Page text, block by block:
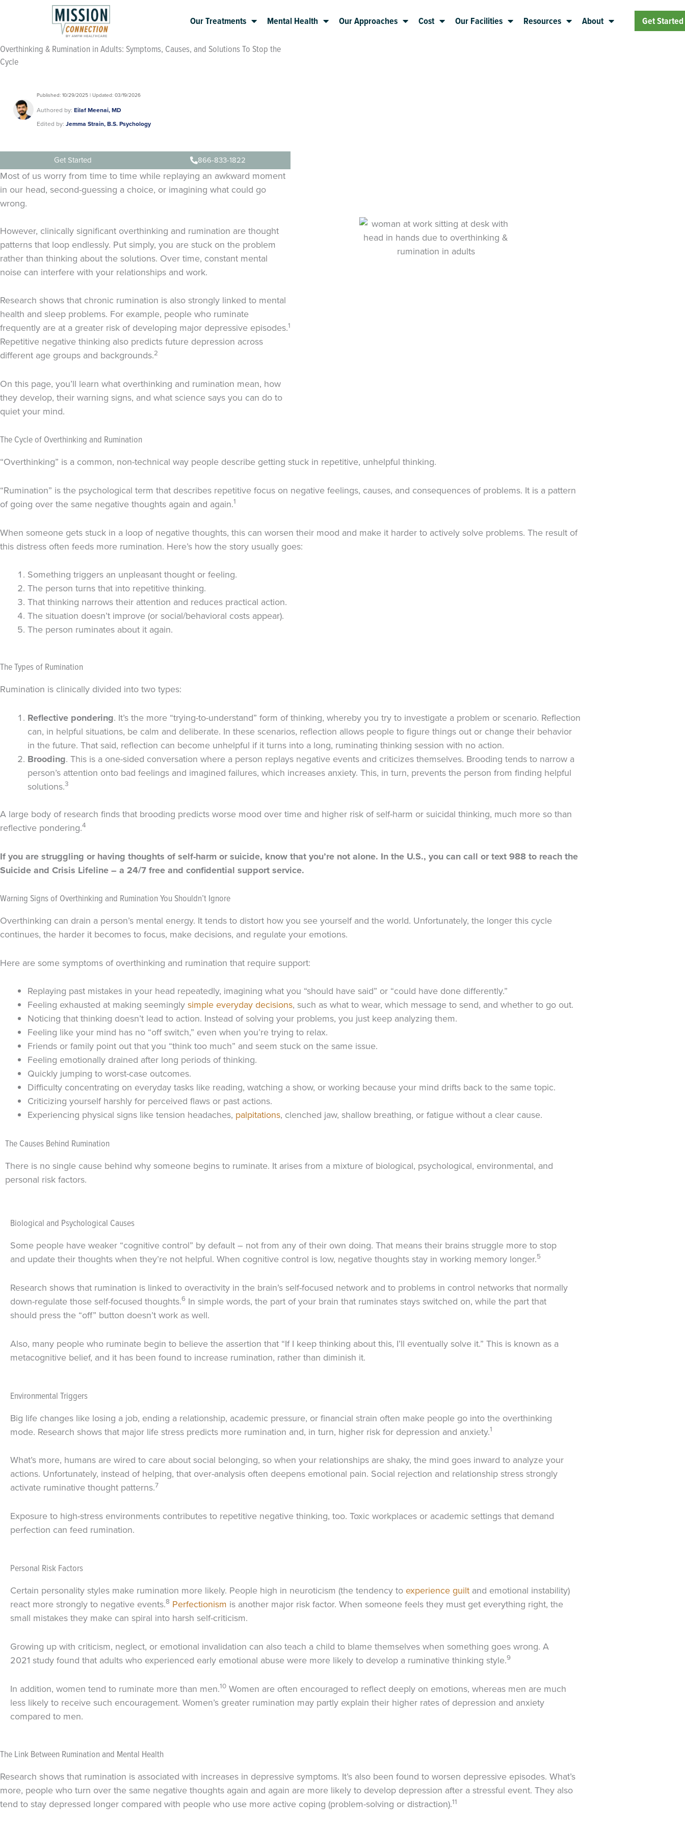
Our Treatments Mental Health Our Approaches Cost Our Facilities Resources About Get Started
Overthinking & Rumination in Adults: Symptoms, Causes, and Solutions To Stop the
Cycle
Published: 10/29/2025 | Updated: 03/19/2026
Authored by: Eilaf Meenai, MD
Edited by: Jemma Strain, B.S. Psychology
Get Started 866-833-1822
Most of us worry from time to time while replaying an awkward moment
in our head, second-guessing a choice, or imagining what could go
wrong.
However, clinically significant overthinking and rumination are thought
patterns that loop endlessly. Put simply, you are stuck on the problem
rather than thinking about the solutions. Over time, constant mental
noise can interfere with your relationships and work.
Research shows that chronic rumination is also strongly linked to mental
health and sleep problems. For example, people who ruminate
frequently are at a greater risk of developing major depressive episodes.1
Repetitive negative thinking also predicts future depression across
different age groups and backgrounds.2
On this page, you’ll learn what overthinking and rumination mean, how
they develop, their warning signs, and what science says you can do to
quiet your mind.
The Cycle of Overthinking and Rumination
“Overthinking” is a common, non-technical way people describe getting stuck in repetitive, unhelpful thinking.
“Rumination” is the psychological term that describes repetitive focus on negative feelings, causes, and consequences of problems. It is a pattern
of going over the same negative thoughts again and again.1
When someone gets stuck in a loop of negative thoughts, this can worsen their mood and make it harder to actively solve problems. The result of
this distress often feeds more rumination. Here’s how the story usually goes:
Something triggers an unpleasant thought or feeling.
The person turns that into repetitive thinking.
That thinking narrows their attention and reduces practical action.
The situation doesn’t improve (or social/behavioral costs appear).
The person ruminates about it again.
The Types of Rumination
Rumination is clinically divided into two types:
Reflective pondering. It’s the more “trying-to-understand” form of thinking, whereby you try to investigate a problem or scenario. Reflection
can, in helpful situations, be calm and deliberate. In these scenarios, reflection allows people to figure things out or change their behavior
in the future. That said, reflection can become unhelpful if it turns into a long, ruminating thinking session with no action.
Brooding. This is a one-sided conversation where a person replays negative events and criticizes themselves. Brooding tends to narrow a
person’s attention onto bad feelings and imagined failures, which increases anxiety. This, in turn, prevents the person from finding helpful
solutions.3
A large body of research finds that brooding predicts worse mood over time and higher risk of self-harm or suicidal thinking, much more so than
reflective pondering.4
If you are struggling or having thoughts of self-harm or suicide, know that you’re not alone. In the U.S., you can call or text 988 to reach the
Suicide and Crisis Lifeline – a 24/7 free and confidential support service.
Warning Signs of Overthinking and Rumination You Shouldn’t Ignore
Overthinking can drain a person’s mental energy. It tends to distort how you see yourself and the world. Unfortunately, the longer this cycle
continues, the harder it becomes to focus, make decisions, and regulate your emotions.
Here are some symptoms of overthinking and rumination that require support:
Replaying past mistakes in your head repeatedly, imagining what you “should have said” or “could have done differently.”
Feeling exhausted at making seeminglysimple everyday decisions, such as what to wear, which message to send, and whether to go out.
Noticing that thinking doesn’t lead to action. Instead of solving your problems, you just keep analyzing them.
Feeling like your mind has no “off switch,” even when you’re trying to relax.
Friends or family point out that you “think too much” and seem stuck on the same issue.
Feeling emotionally drained after long periods of thinking.
Quickly jumping to worst-case outcomes.
Difficulty concentrating on everyday tasks like reading, watching a show, or working because your mind drifts back to the same topic.
Criticizing yourself harshly for perceived flaws or past actions.
Experiencing physical signs like tension headaches, palpitations, clenched jaw, shallow breathing, or fatigue without a clear cause.
The Causes Behind Rumination
There is no single cause behind why someone begins to ruminate. It arises from a mixture of biological, psychological, environmental, and
personal risk factors.
Biological and Psychological Causes
Some people have weaker “cognitive control” by default – not from any of their own doing. That means their brains struggle more to stop
and update their thoughts when they’re not helpful. When cognitive control is low, negative thoughts stay in working memory longer.5
Research shows that rumination is linked to overactivity in the brain’s self-focused network and to problems in control networks that normally
down-regulate those self-focused thoughts.6 In simple words, the part of your brain that ruminates stays switched on, while the part that
should press the “off” button doesn’t work as well.
Also, many people who ruminate begin to believe the assertion that “If I keep thinking about this, I’ll eventually solve it.” This is known as a
metacognitive belief, and it has been found to increase rumination, rather than diminish it.
Environmental Triggers
Big life changes like losing a job, ending a relationship, academic pressure, or financial strain often make people go into the overthinking
mode. Research shows that major life stress predicts more rumination and, in turn, higher risk for depression and anxiety.1
What’s more, humans are wired to care about social belonging, so when your relationships are shaky, the mind goes inward to analyze your
actions. Unfortunately, instead of helping, that over-analysis often deepens emotional pain. Social rejection and relationship stress strongly
activate ruminative thought patterns.7
Exposure to high-stress environments contributes to repetitive negative thinking, too. Toxic workplaces or academic settings that demand
perfection can feed rumination.
Personal Risk Factors
Certain personality styles make rumination more likely. People high in neuroticism (the tendency toexperience guilt and emotional instability)
react more strongly to negative events.8 Perfectionism is another major risk factor. When someone feels they must get everything right, the
small mistakes they make can spiral into harsh self-criticism.
Growing up with criticism, neglect, or emotional invalidation can also teach a child to blame themselves when something goes wrong. A
2021 study found that adults who experienced early emotional abuse were more likely to develop a ruminative thinking style.9
In addition, women tend to ruminate more than men.10 Women are often encouraged to reflect deeply on emotions, whereas men are much
less likely to receive such encouragement. Women’s greater rumination may partly explain their higher rates of depression and anxiety
compared to men.
The Link Between Rumination and Mental Health
Research shows that rumination is associated with increases in depressive symptoms. It’s also been found to worsen depressive episodes. What’s
more, people who turn over the same negative thoughts again and again are more likely to develop depression after a stressful event. They also
tend to stay depressed longer compared with people who use more active coping (problem-solving or distraction).11